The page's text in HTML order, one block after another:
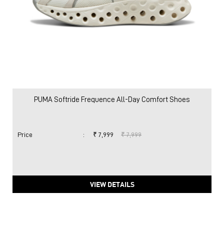
PUMA Softride Frequence All-Day Comfort Shoes
Price : ₹ 7,999 ₹ 7,999
VIEW DETAILS